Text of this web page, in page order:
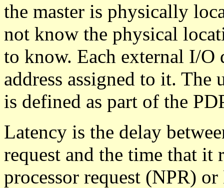
the master is physically
not know the physical
to know. Each external I/O
address assigned to it. The
is defined as part of the
Latency is the delay
request and the time that it
processor request (NPR)